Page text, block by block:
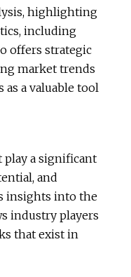
highlighting
including
offers strategic
market trends
a valuable tool
play a significant
and
insights into the
industry players
that exist in